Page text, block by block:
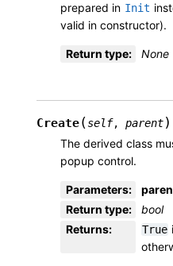
prepared in Init
valid in constructor).
Return type: None
Create(self, parent)
The derived class
popup control.
Parameters:
Return type:
bool
Returns: True